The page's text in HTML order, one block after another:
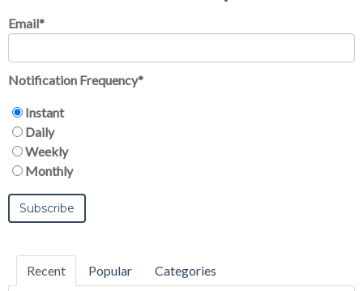
Email*
Notification Frequency*
Instant
Daily
Weekly
Monthly
Recent Popular Categories